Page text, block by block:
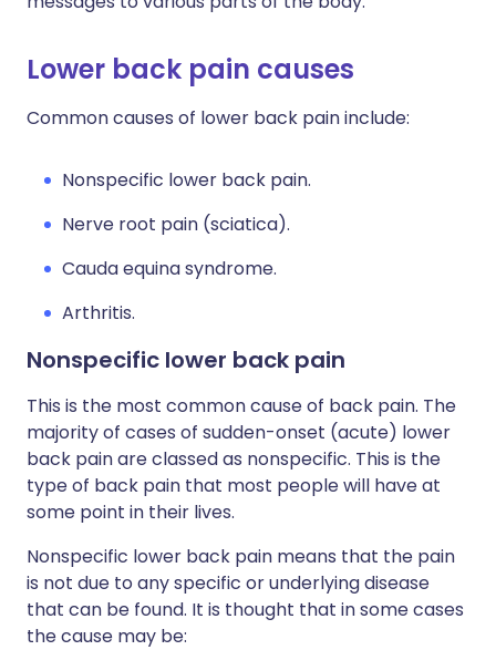
Lower back pain causes
Common causes of lower back pain include:
Nonspecific lower back pain.
Nerve root pain (sciatica).
Cauda equina syndrome.
Arthritis.
Nonspecific lower back pain
This is the most common cause of back pain. The
majority of cases of sudden-onset (acute) lower
back pain are classed as nonspecific. This is the
type of back pain that most people will have at
some point in their lives.
Nonspecific lower back pain means that the pain
is not due to any specific or underlying disease
that can be found. It is thought that in some cases
the cause may be: